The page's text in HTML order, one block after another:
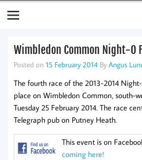
Wimbledon Common Night-O
Posted on 15 February 2014 By Angus
The fourth race of the 2013-2014
place on Wimbledon Common, south-
Tuesday 25 February 2014. The race
Telegraph pub on Putney Heath.
This event is on
coming here!